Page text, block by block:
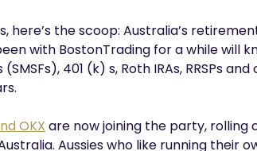
here’s the scoop: Australia’s
with BostonTrading for a while will
(SMSFs), 401 (k) s, Roth IRAs, RRSPs
OKX are now joining the party,
Aussies who like running